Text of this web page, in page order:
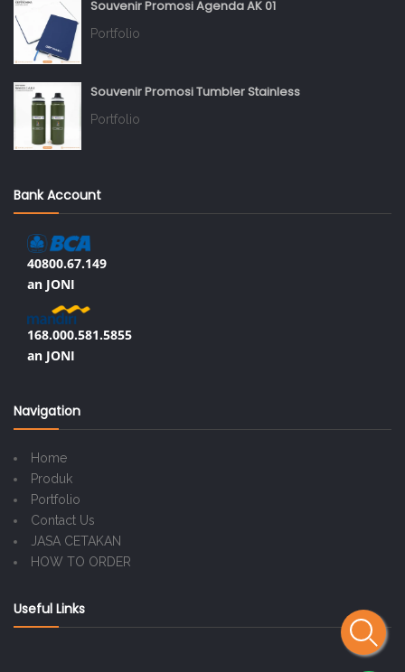
Souvenir Promosi Agenda AK 01
Portfolio
Souvenir Promosi Tumbler Stainless
Portfolio
Bank Account
40800.67.149
an JONI
168.000.581.5855
an JONI
Navigation
Home
Produk
Portfolio
Contact Us
JASA CETAKAN
HOW TO ORDER
Useful Links